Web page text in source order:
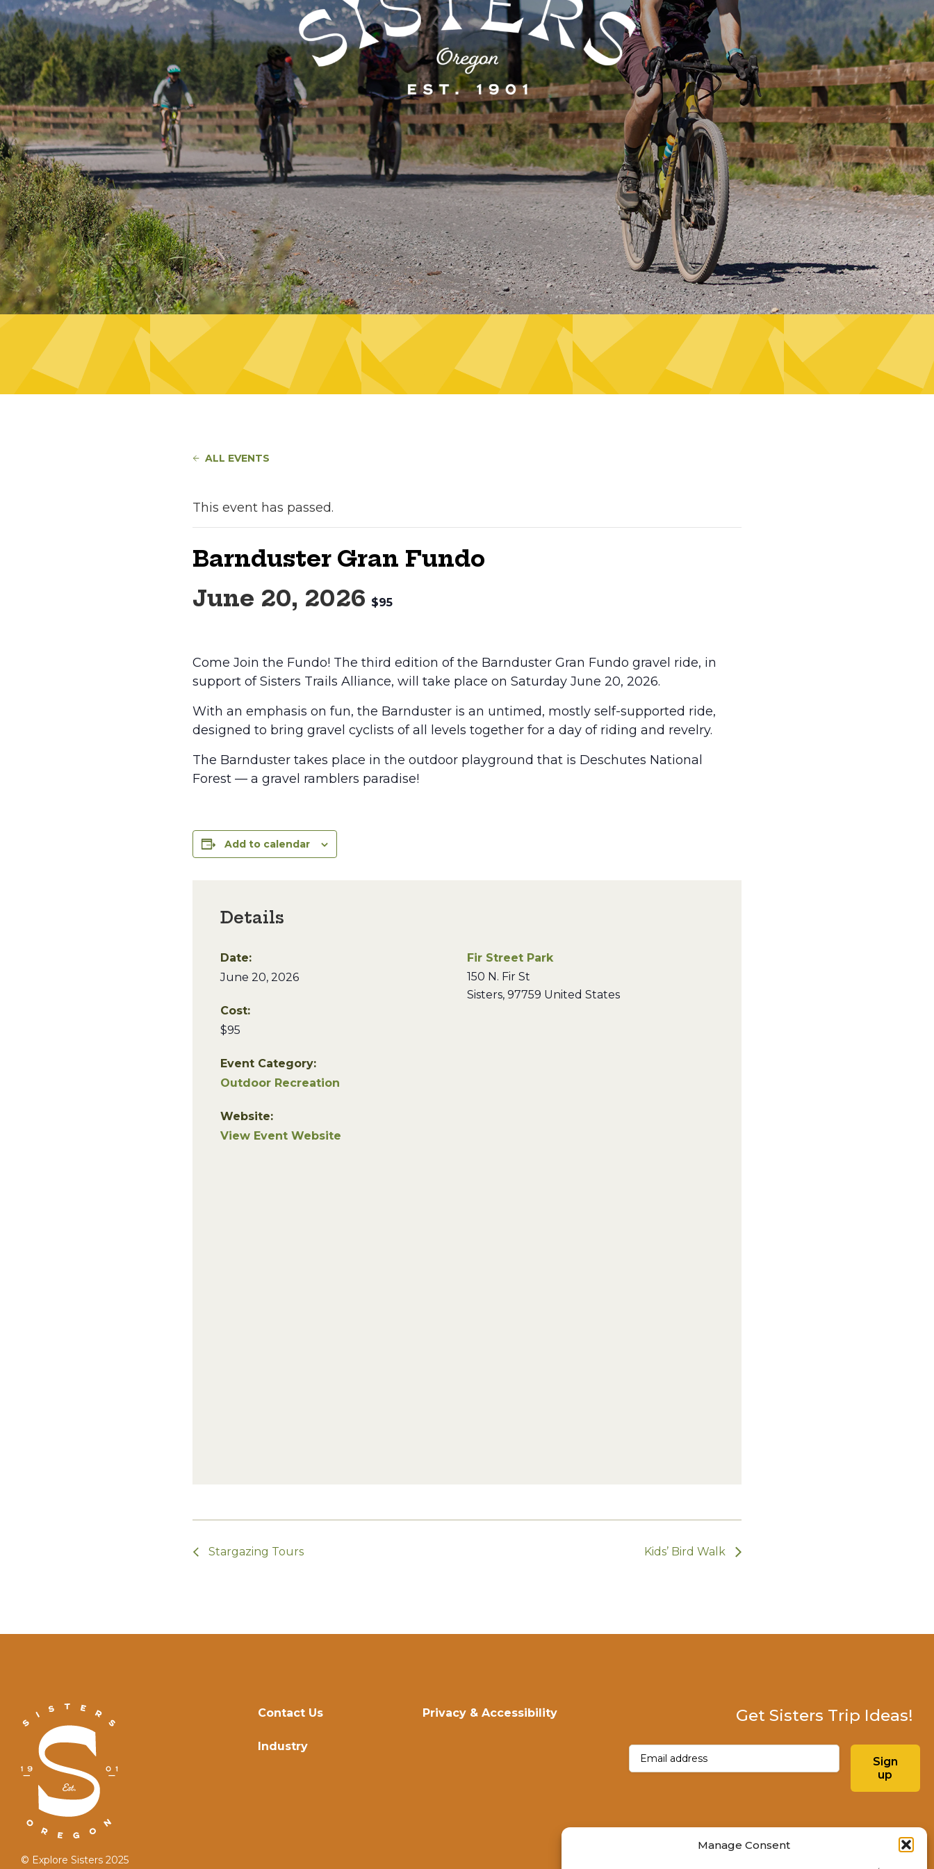
Manage Consent
ALL EVENTS
This event has passed.
Barnduster Gran Fundo
June 20, 2026 $95
Come Join the Fundo! The third edition of the Barnduster Gran Fundo gravel ride, in
support of Sisters Trails Alliance, will take place on Saturday June 20, 2026.
With an emphasis on fun, the Barnduster is an untimed, mostly self-supported ride,
designed to bring gravel cyclists of all levels together for a day of riding and revelry.
The Barnduster takes place in the outdoor playground that is Deschutes National
Forest — a gravel ramblers paradise!
Add to calendar
Details
Date:
June 20, 2026
Cost:
$95
Event Category:
Outdoor Recreation
Website:
View Event Website
Fir Street Park
150 N. Fir St
Sisters, 97759 United States
Stargazing Tours Kids’ Bird Walk
© Explore Sisters 2025
Contact Us
Industry
Privacy & Accessibility Get Sisters Trip Ideas!
Email(Required)
Sign
up
Instagram